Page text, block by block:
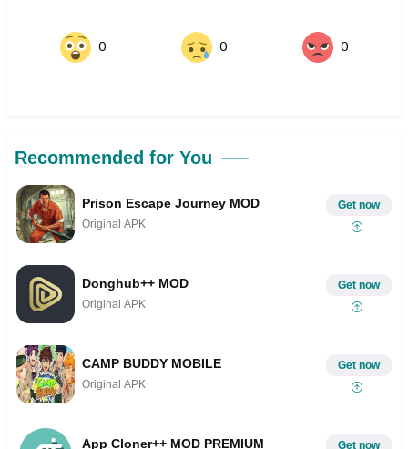
0 0 0
Recommended for You
Prison Escape Journey MOD
Original APK
Get now
Donghub++ MOD
Original APK
Get now
CAMP BUDDY MOBILE
Original APK
Get now
App Cloner++ MOD PREMIUM Get now